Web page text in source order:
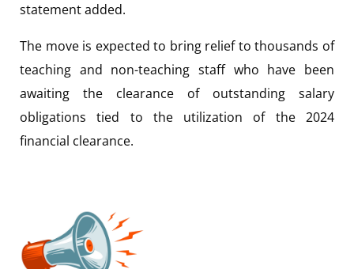
statement added.
The move is expected to bring relief to thousands of
teaching and non-teaching staff who have been
awaiting the clearance of outstanding salary
obligations tied to the utilization of the 2024
financial clearance.